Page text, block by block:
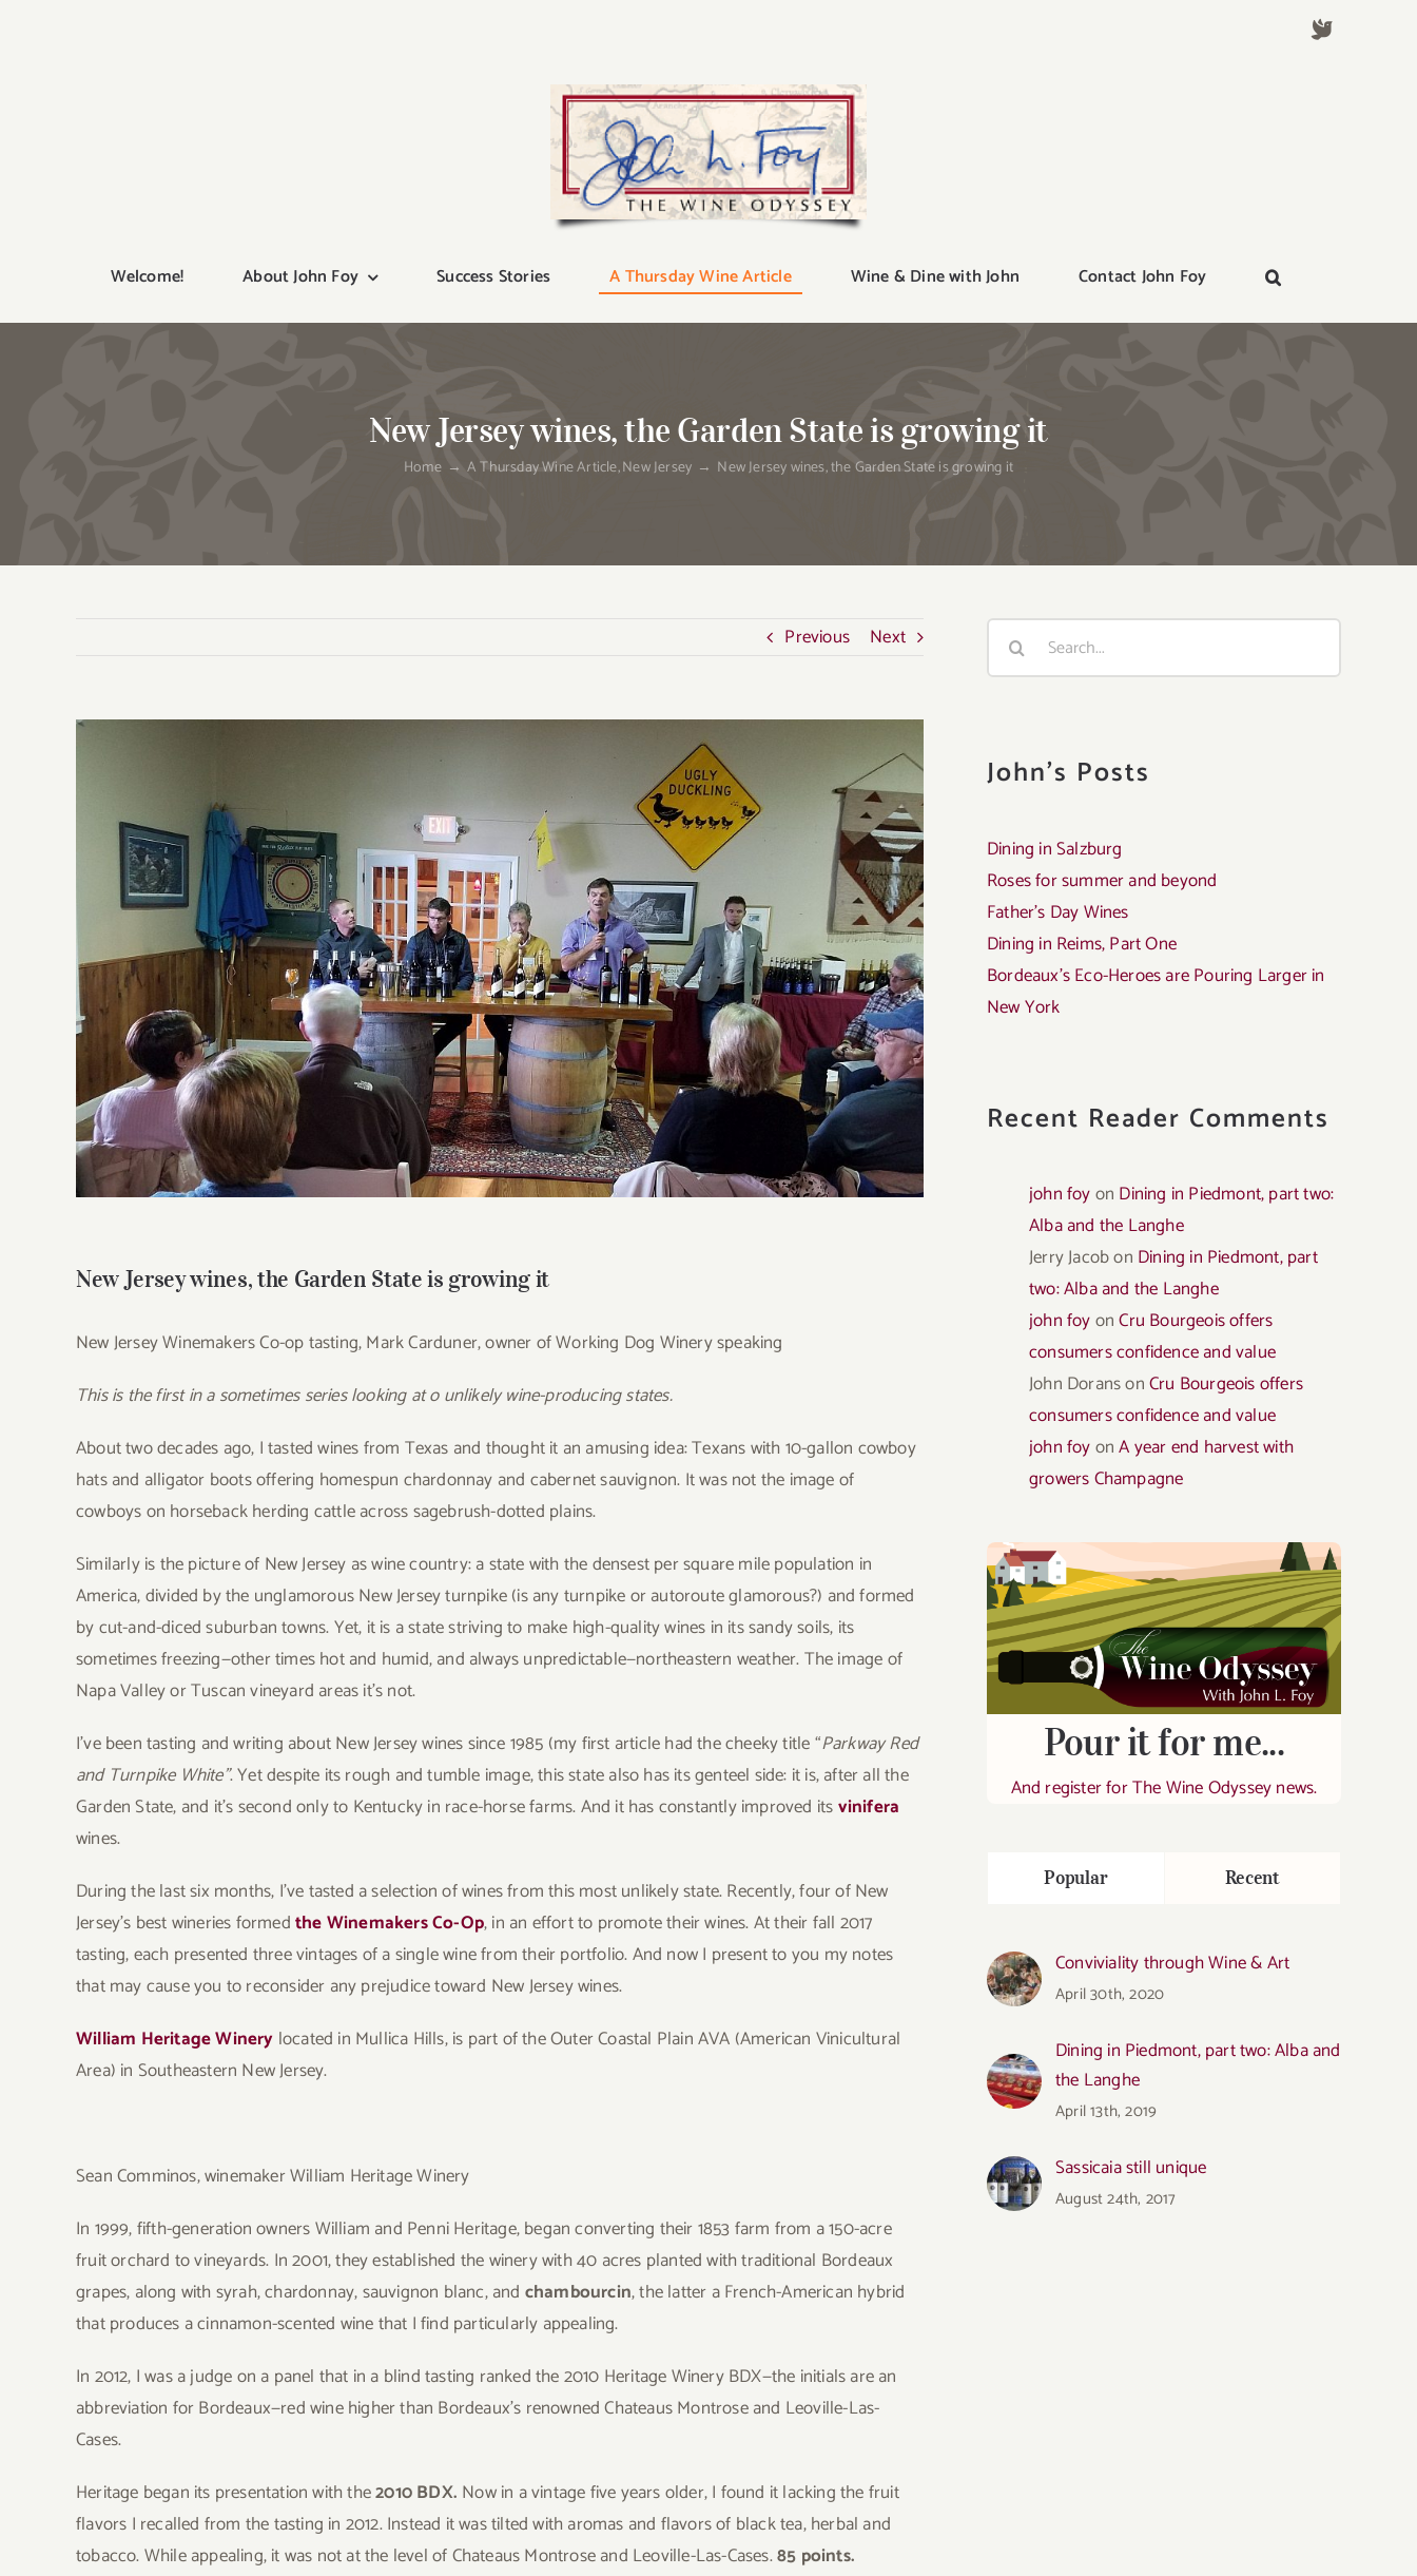
Welcome! About John Foy Success Stories A Thursday Wine Article Wine & Dine with John Contact John Foy
New Jersey wines, the Garden State is growing it
Home A Thursday Wine Article New Jersey New Jersey wines, the Garden State is growing it
Previous Next
View
New Jersey wines, the Garden State is growing it
New Jersey Winemakers Co-op tasting, Mark Carduner, owner of Working Dog Winery speaking
This is the first in a sometimes series looking at o unlikely wine-producing states.
About two decades ago, I tasted wines from Texas and thought it an amusing idea: Texans with 10-gallon cowboy
hats and alligator boots offering homespun chardonnay and cabernet sauvignon. It was not the image of
cowboys on horseback herding cattle across sagebrush-dotted plains.
Similarly is the picture of New Jersey as wine country: a state with the densest per square mile population in
America, divided by the unglamorous New Jersey turnpike (is any turnpike or autoroute glamorous?) and formed
by cut-and-diced suburban towns. Yet, it is a state striving to make high-quality wines in its sandy soils, its
sometimes freezing—other times hot and humid, and always unpredictable—northeastern weather. The image of
Napa Valley or Tuscan vineyard areas it’s not.
I’ve been tasting and writing about New Jersey wines since 1985 (my first article had the cheeky title “Parkway Red
and Turnpike White”. Yet despite its rough and tumble image, this state also has its genteel side: it is, after all the
Garden State, and it’s second only to Kentucky in race-horse farms. And it has constantly improved itsvinifera
wines.
During the last six months, I’ve tasted a selection of wines from this most unlikely state. Recently, four of New
Jersey’s best wineries formedthe Winemakers Co-Op, in an effort to promote their wines. At their fall 2017
tasting, each presented three vintages of a single wine from their portfolio. And now I present to you my notes
that may cause you to reconsider any prejudice toward New Jersey wines.
William Heritage Winery located in Mullica Hills, is part of the Outer Coastal Plain AVA (American Vinicultural
Area) in Southeastern New Jersey.
Sean Comminos, winemaker William Heritage Winery
In 1999, fifth-generation owners William and Penni Heritage, began converting their 1853 farm from a 150-acre
fruit orchard to vineyards. In 2001, they established the winery with 40 acres planted with traditional Bordeaux
grapes, along with syrah, chardonnay, sauvignon blanc, and chambourcin, the latter a French-American hybrid
that produces a cinnamon-scented wine that I find particularly appealing.
In 2012, I was a judge on a panel that in a blind tasting ranked the 2010 Heritage Winery BDX—the initials are an
abbreviation for Bordeaux—red wine higher than Bordeaux’s renowned Chateaus Montrose and Leoville-Las-
Cases.
Heritage began its presentation with the2010 BDX. Now in a vintage five years older, I found it lacking the fruit
flavors I recalled from the tasting in 2012. Instead it was tilted with aromas and flavors of black tea, herbal and
tobacco. While appealing, it was not at the level of Chateaus Montrose and Leoville-Las-Cases.85 points.
Search
John's Posts
Dining in Salzburg
Roses for summer and beyond
Father’s Day Wines
Dining in Reims, Part One
Bordeaux’s Eco-Heroes are Pouring Larger in
New York
Recent Reader Comments
john foyon Dining in Piedmont, part two:
Alba and the Langhe
Jerry Jacobon Dining in Piedmont, part
two: Alba and the Langhe
john foyonCru Bourgeois offers
consumers confidence and value
John DoransonCru Bourgeois offers
consumers confidence and value
john foyonA year end harvest with
growers Champagne
Pour it for me...
And register for The Wine Odyssey news.
Popular Recent
Conviviality through Wine & Art
April 30th, 2020
Dining in Piedmont, part two: Alba and
the Langhe
April 13th, 2019
Sassicaia still unique
August 24th, 2017